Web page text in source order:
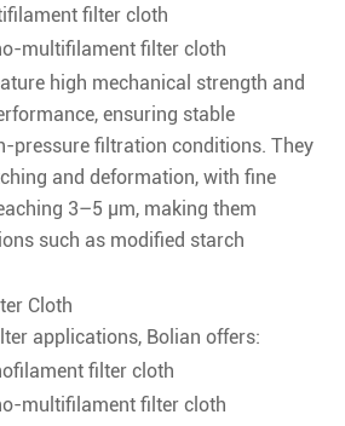
filter cloth
multifilament filter cloth
high mechanical strength and
ensuring stable
pressure filtration conditions. They
and deformation, with fine
3–5 μm, making them
such as modified starch
Cloth
applications, Bolian offers:
filter cloth
multifilament filter cloth